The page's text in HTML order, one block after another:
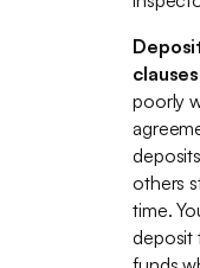
clauses
poorly
others
time.
deposit